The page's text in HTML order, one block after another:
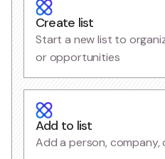
Create list
Start a new list to
or opportunities
Add to list
Add a person,